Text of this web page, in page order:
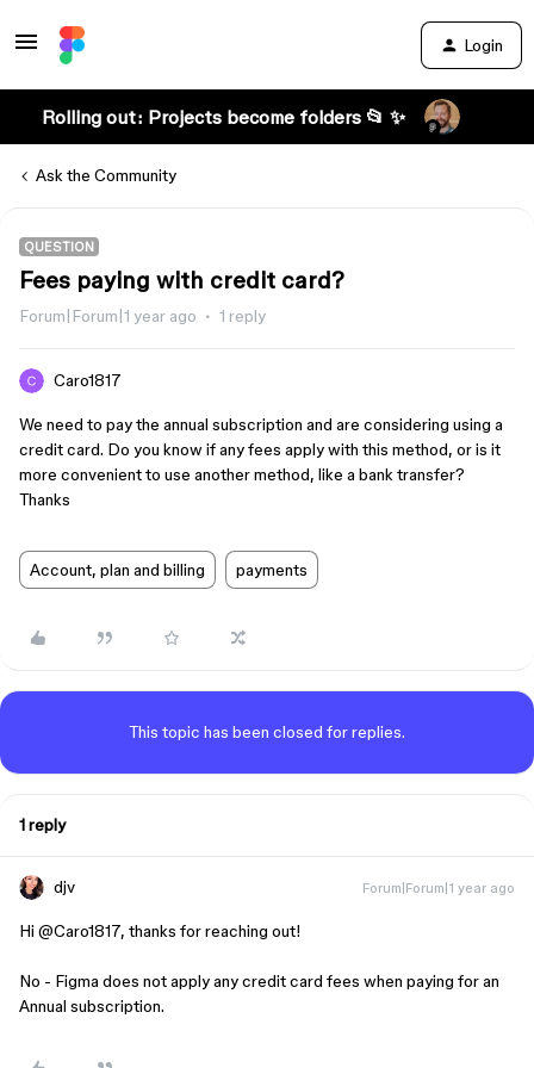
Login
Rolling out: Projects become folders 📂 ✨
Ask the Community
QUESTION
Fees paying with credit card?
Forum|Forum|1 year ago 1 reply
Caro1817
We need to pay the annual subscription and are considering using a
credit card. Do you know if any fees apply with this method, or is it
more convenient to use another method, like a bank transfer?
Thanks
Account, plan and billing payments
This topic has been closed for replies.
1 reply
djv Forum|Forum|1 year ago
Hi ​ @Caro1817, thanks for reaching out!
No - Figma does not apply any credit card fees when paying for an
Annual subscription.